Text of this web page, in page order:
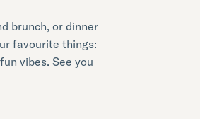
brunch, or dinner
favourite things:
vibes. See you